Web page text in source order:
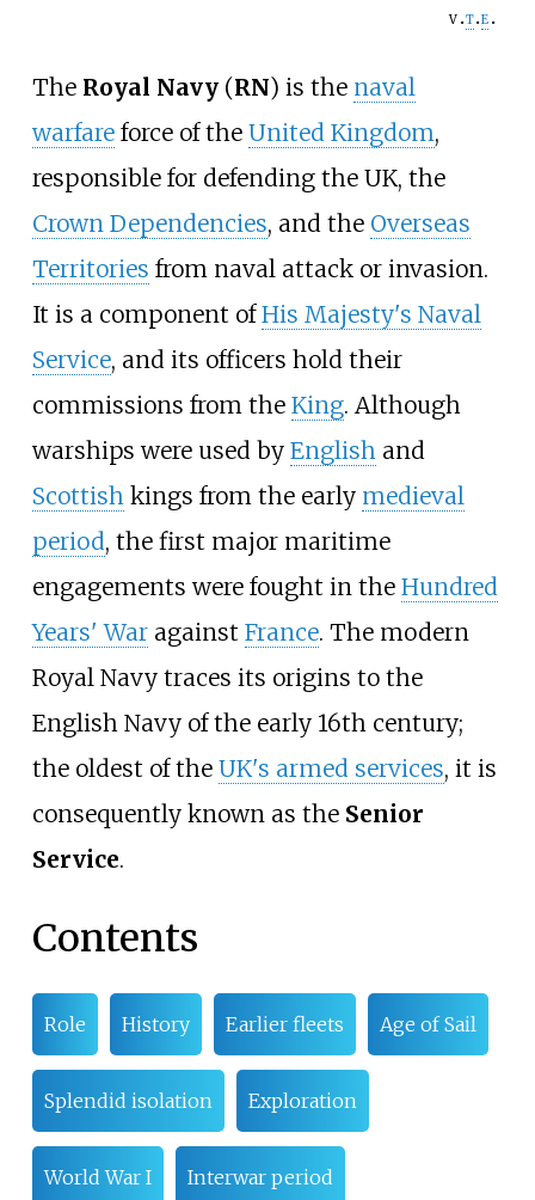
v t e
The Royal Navy(RN) is the naval
warfareforce of the United Kingdom,
responsible for defending the UK, the
Crown Dependencies, and the Overseas
Territories from naval attack or invasion.
It is a component ofHis Majesty's Naval
Service, and its officers hold their
commissions from the King. Although
warships were used by Englishand
Scottishkings from the early medieval
period, the first major maritime
engagements were fought in the Hundred
Years' Waragainst France. The modern
Royal Navy traces its origins to the
English Navy of the early 16th century;
the oldest of the UK's armed services, it is
consequently known as the Senior
Service.
Contents
Role History Earlier fleets Age of Sail
Splendid isolation Exploration
World War I Interwar period